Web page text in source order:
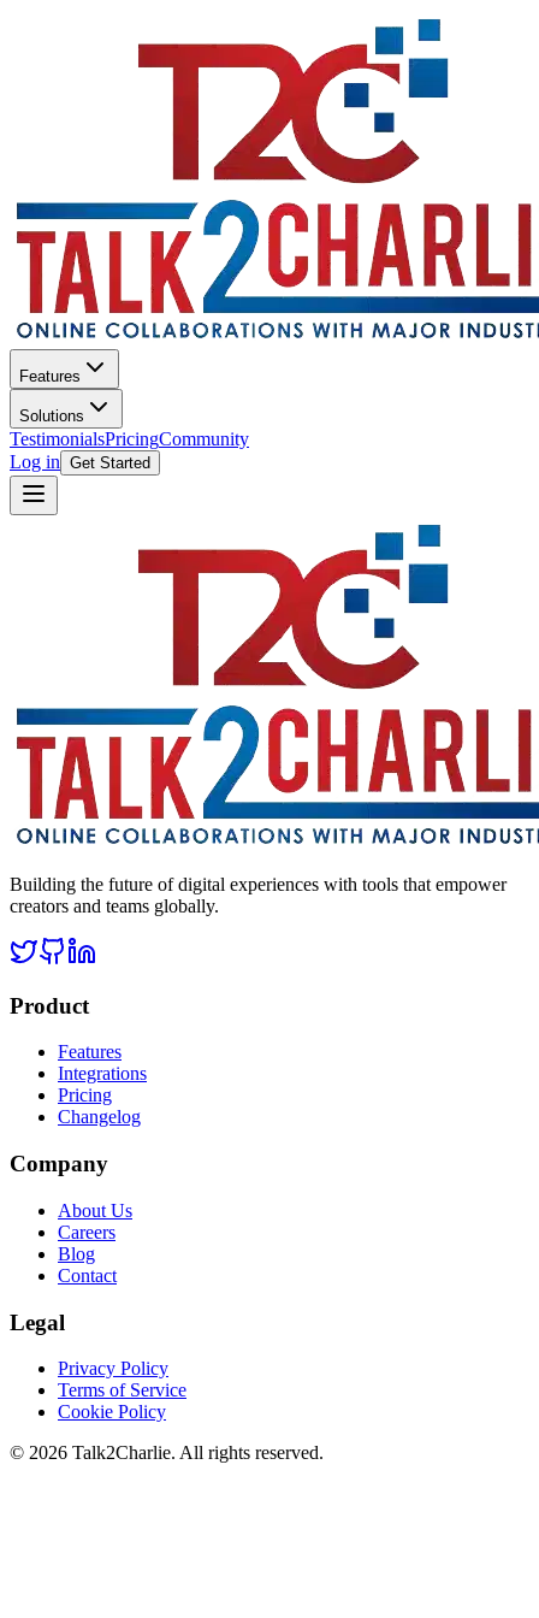
Features
Solutions
TestimonialsPricingCommunity
Log in Get Started
Building the future of digital experiences with tools that empower
creators and teams globally.
Product
Features
Integrations
Pricing
Changelog
Company
About Us
Careers
Blog
Contact
Legal
Privacy Policy
Terms of Service
Cookie Policy
© 2026 Talk2Charlie. All rights reserved.